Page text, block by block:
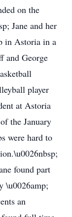
on the
Jane and her
in Astoria in a
and George
player
at Astoria
the January
were hard to
found part
\u0026amp;
an